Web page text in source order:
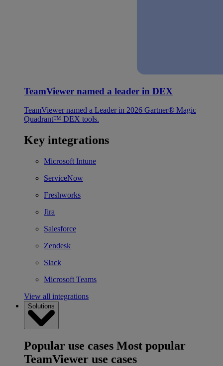
TeamViewer named a leader in DEX
TeamViewer named a Leader in 2026 Gartner® Magic
Quadrant™ DEX tools.
Key integrations
Microsoft Intune
ServiceNow
Freshworks
Jira
Salesforce
Zendesk
Slack
Microsoft Teams
View all integrations
Solutions
Popular use cases Most popular
TeamViewer use cases